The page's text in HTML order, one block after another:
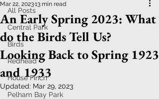
All Posts
Central Park
Birds
Redhead
House Finch
Pelham Bay Park
An Early Spring 2023: What
do the Birds Tell Us?
Looking Back to Spring 1923
and 1933
Mar 22, 202313 min read
Updated: Mar 29, 2023